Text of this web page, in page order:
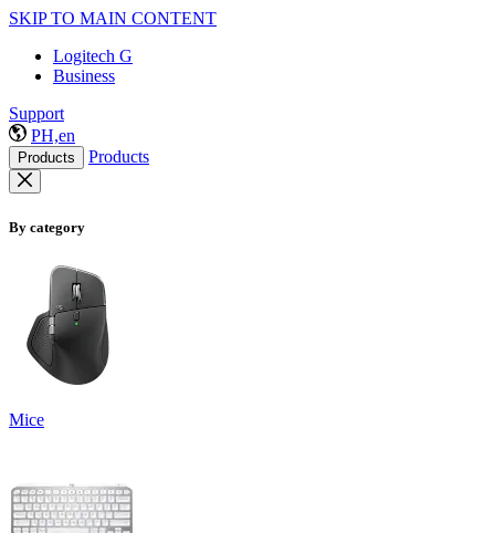
SKIP TO MAIN CONTENT
Logitech G
Business
Support
PH,en
Products Products
By category
Mice